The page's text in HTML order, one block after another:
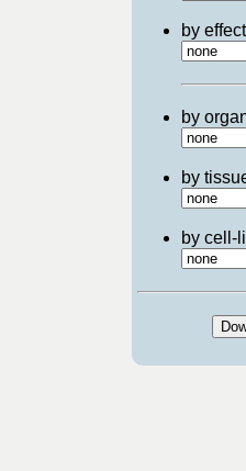
by effect
by
by
by cell-